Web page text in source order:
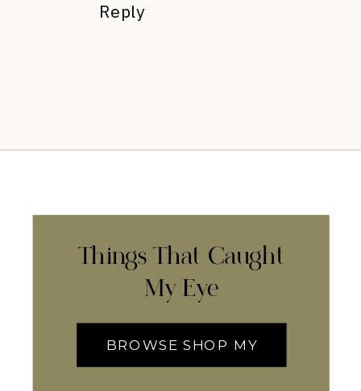
Reply
Things That Caught
My Eye
BROWSE SHOP MY